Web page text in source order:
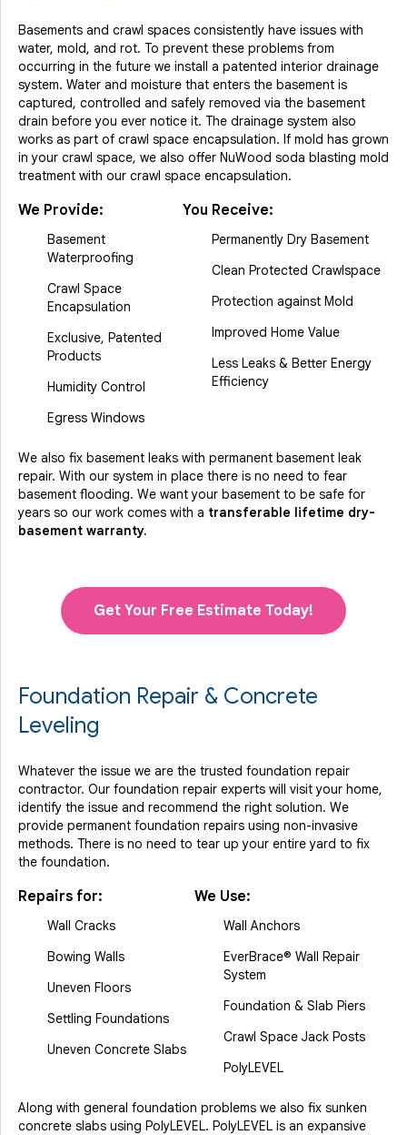
Basements and crawl spaces consistently have issues with
water, mold, and rot. To prevent these problems from
occurring in the future we install a patented interior drainage
system. Water and moisture that enters the basement is
captured, controlled and safely removed via the basement
drain before you ever notice it. The drainage system also
works as part of crawl space encapsulation. If mold has grown
in your crawl space, we also offer NuWood soda blasting mold
treatment with our crawl space encapsulation.
We Provide:
Basement
Waterproofing
Crawl Space
Encapsulation
Exclusive, Patented
Products
Humidity Control
Egress Windows
You Receive:
Permanently Dry Basement
Clean Protected Crawlspace
Protection against Mold
Improved Home Value
Less Leaks & Better Energy
Efficiency
We also fix basement leaks with permanent basement leak
repair. With our system in place there is no need to fear
basement flooding. We want your basement to be safe for
years so our work comes with a transferable lifetime dry-
basement warranty.
Get Your Free Estimate Today!
Foundation Repair & Concrete
Leveling
Whatever the issue we are the trusted foundation repair
contractor. Our foundation repair experts will visit your home,
identify the issue and recommend the right solution. We
provide permanent foundation repairs using non-invasive
methods. There is no need to tear up your entire yard to fix
the foundation.
Repairs for:
Wall Cracks
Bowing Walls
Uneven Floors
Settling Foundations
Uneven Concrete Slabs
We Use:
Wall Anchors
EverBrace® Wall Repair
System
Foundation & Slab Piers
Crawl Space Jack Posts
PolyLEVEL
Along with general foundation problems we also fix sunken
concrete slabs using PolyLEVEL. PolyLEVEL is an expansive